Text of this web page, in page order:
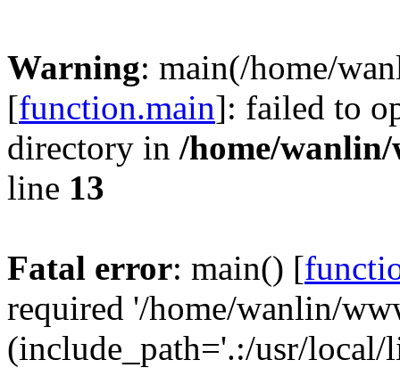
Warning: main(/home/
[function.main]: failed to
directory in /home/
line 13
Fatal error: main() [
required '/home/wanlin/
(include_path='.:/usr/